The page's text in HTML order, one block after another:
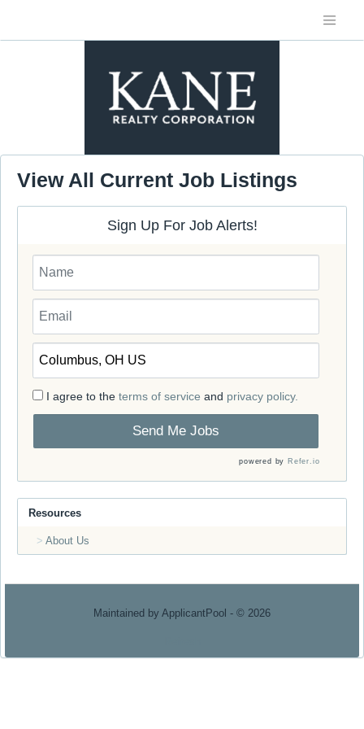
View All Current Job Listings
Sign Up For Job Alerts!
I agree to the terms of service and privacy policy.
Send Me Jobs
powered by Refer.io
Resources
About Us
Maintained by ApplicantPool - © 2026